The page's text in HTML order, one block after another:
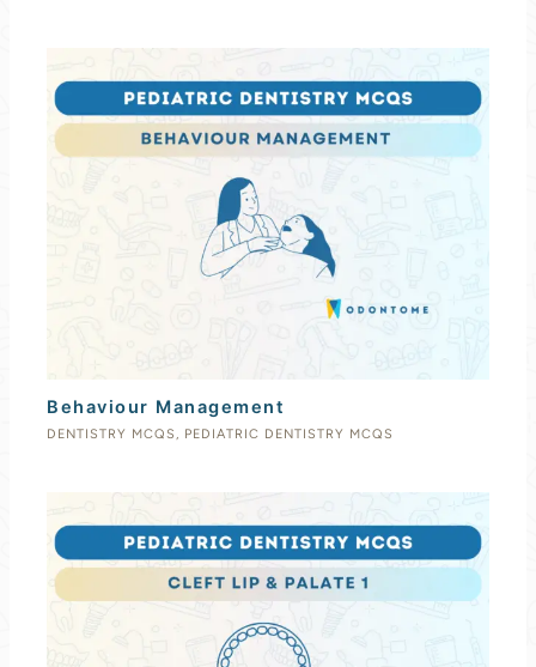
Behaviour Management
DENTISTRY MCQS , PEDIATRIC DENTISTRY MCQS